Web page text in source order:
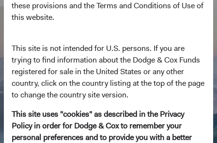
these provisions and the Terms and Conditions of Use of
this website.
This site is not intended for U.S. persons. If you are
trying to find information about the Dodge & Cox Funds
registered for sale in the United States or any other
country, click on the country listing at the top of the page
to change the country site version.
This site uses "cookies" as described in the Privacy
Policy in order for Dodge & Cox to remember your
personal preferences and to provide you with a better